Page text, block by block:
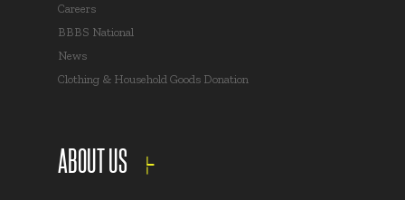
Careers
BBBS National
News
Clothing & Household Goods Donation
ABOUT US